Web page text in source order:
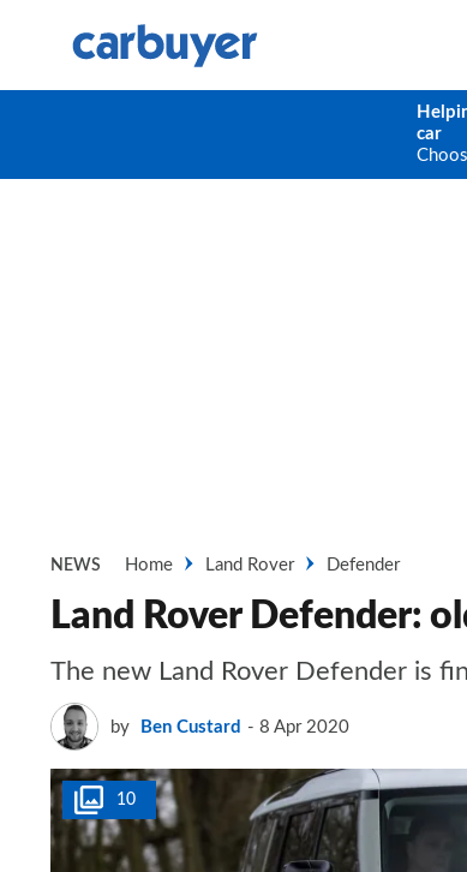
car
NEWS Home Land Rover Defender
Land Rover Defender:
The new Land Rover Defender is
by Ben Custard 8 Apr 2020
10